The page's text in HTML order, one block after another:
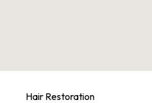
Hair Restoration